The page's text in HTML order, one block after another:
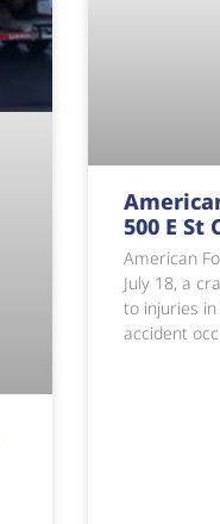
500 E St
American
July 18, a
to injuries
accident